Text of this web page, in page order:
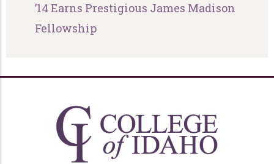
’14 Earns Prestigious James Madison
Fellowship